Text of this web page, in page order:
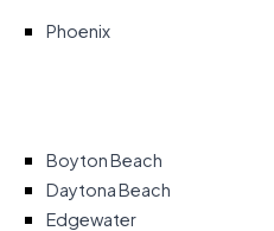
Phoenix
Boyton Beach
Daytona Beach
Edgewater